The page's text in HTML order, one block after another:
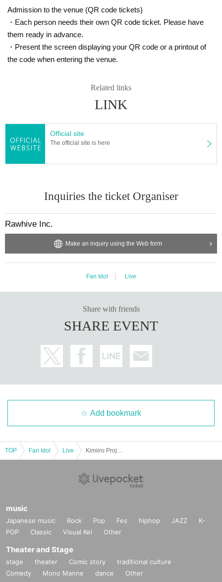
Admission to the venue (QR code tickets)
・Each person needs their own QR code ticket. Please have
them ready in advance.
・Present the screen displaying your QR code or a printout of
the code when entering the venue.
Related links
LINK
Official site
The official site is here
Inquiries the ticket Organiser
Rawhive Inc.
Make an inquiry using the Web form
Fan Idol Live
Share with friends
SHARE EVENT
Add bookmark
TOP Fan Idol Live
music
Japanese music Rock Pop Fes hiphop JAZZ
K-
POP
Classic Visual Kei Other
Theater and Stage
stage theater Comic story
traditional culture
Comedy
Mono Manne dance Other